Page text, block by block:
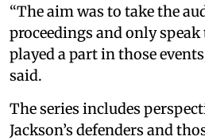
“The aim was to take the
proceedings and only
played a part in those
said.
The series includes
Jackson’s defenders and